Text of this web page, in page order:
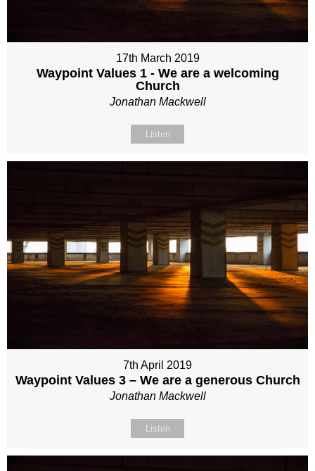
17th March 2019
Waypoint Values 1 - We are a welcoming
Church
Jonathan Mackwell
Listen
7th April 2019
Waypoint Values 3 – We are a generous Church
Jonathan Mackwell
Listen